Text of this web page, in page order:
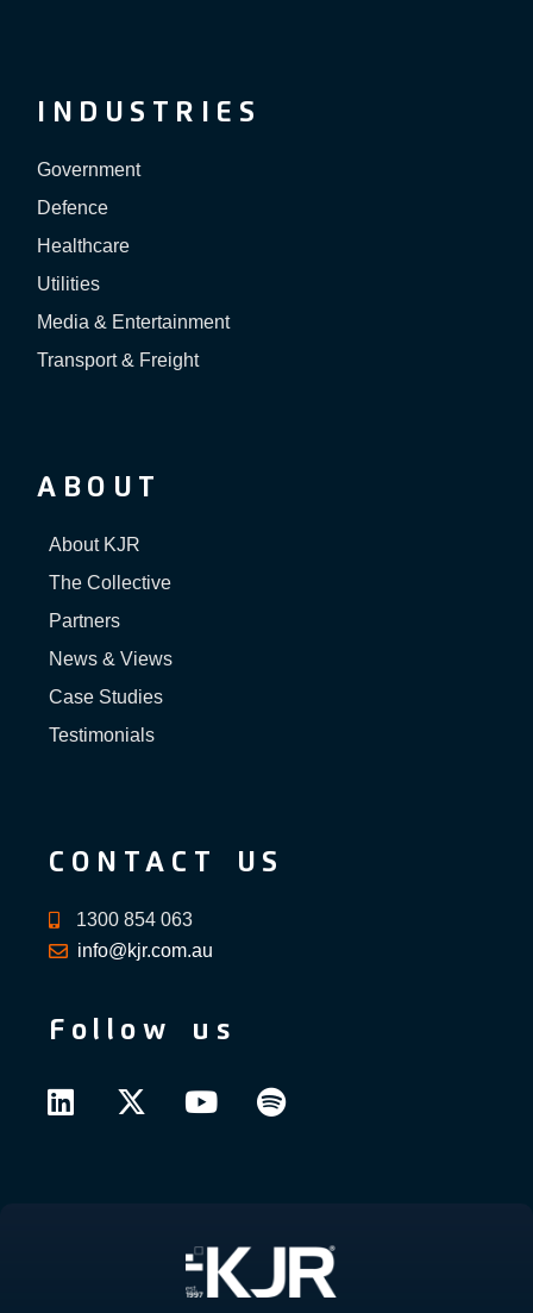
INDUSTRIES
Government
Defence
Healthcare
Utilities
Media & Entertainment
Transport & Freight
ABOUT
About KJR
The Collective
Partners
News & Views
Case Studies
Testimonials
CONTACT US
1300 854 063
info@kjr.com.au
Follow us